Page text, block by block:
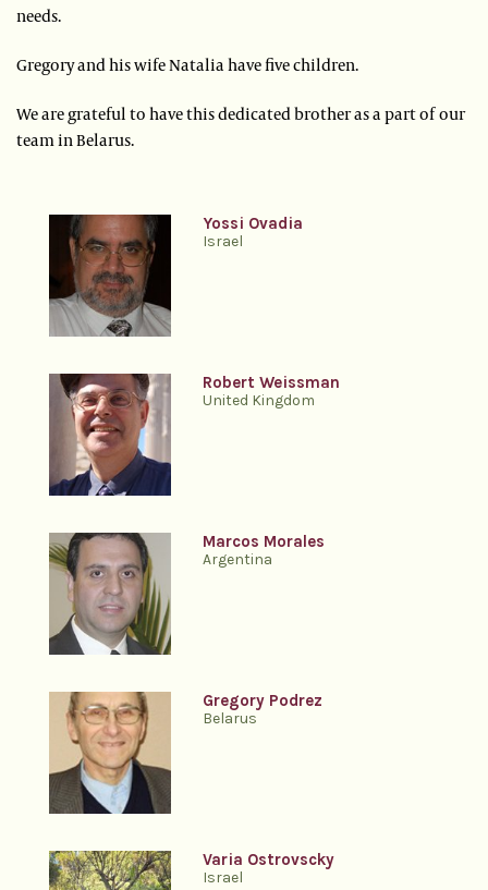
needs.
Gregory and his wife Natalia have five children.
We are grateful to have this dedicated brother as a part of our
team in Belarus.
Yossi Ovadia
Israel
Robert Weissman
United Kingdom
Marcos Morales
Argentina
Gregory Podrez
Belarus
Varia Ostrovscky
Israel